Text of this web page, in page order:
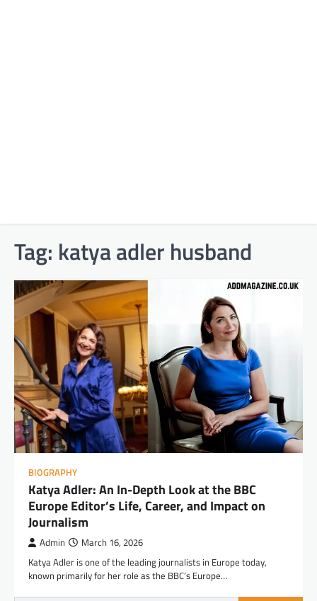
Tag: katya adler husband
BIOGRAPHY
Katya Adler: An In-Depth Look at the BBC
Europe Editor’s Life, Career, and Impact on
Journalism
Admin March 16, 2026
Katya Adler is one of the leading journalists in Europe today,
known primarily for her role as the BBC’s Europe…